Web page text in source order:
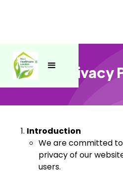
Privacy
Introduction
We are committed
privacy of our
users.